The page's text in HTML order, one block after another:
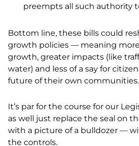
preempts all such authority
Bottom line, these bills could
growth policies — meaning
growth, greater impacts (like
water) and less of a say for
future of their own communities.
It’s par for the course for our
as well just replace the seal on
with a picture of a bulldozer —
the controls.